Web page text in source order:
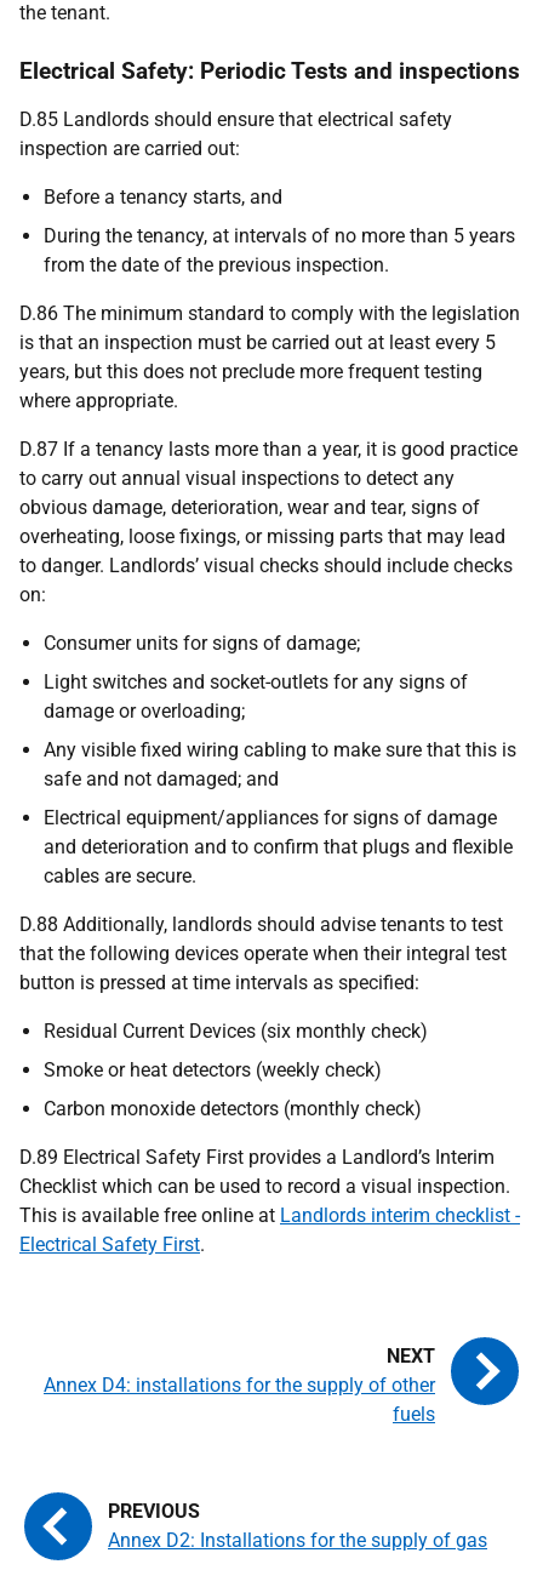
the tenant.
Electrical Safety: Periodic Tests and inspections
D.85 Landlords should ensure that electrical safety
inspection are carried out:
Before a tenancy starts, and
During the tenancy, at intervals of no more than 5 years
from the date of the previous inspection.
D.86 The minimum standard to comply with the legislation
is that an inspection must be carried out at least every 5
years, but this does not preclude more frequent testing
where appropriate.
D.87 If a tenancy lasts more than a year, it is good practice
to carry out annual visual inspections to detect any
obvious damage, deterioration, wear and tear, signs of
overheating, loose fixings, or missing parts that may lead
to danger. Landlords’ visual checks should include checks
on:
Consumer units for signs of damage;
Light switches and socket-outlets for any signs of
damage or overloading;
Any visible fixed wiring cabling to make sure that this is
safe and not damaged; and
Electrical equipment/appliances for signs of damage
and deterioration and to confirm that plugs and flexible
cables are secure.
D.88 Additionally, landlords should advise tenants to test
that the following devices operate when their integral test
button is pressed at time intervals as specified:
Residual Current Devices (six monthly check)
Smoke or heat detectors (weekly check)
Carbon monoxide detectors (monthly check)
D.89 Electrical Safety First provides a Landlord’s Interim
Checklist which can be used to record a visual inspection.
This is available free online at Landlords interim checklist -
Electrical Safety First.
Annex D2: Installations for the supply of gas
Annex D4: installations for the supply of other
fuels